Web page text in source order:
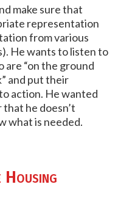
make sure that
representation
from various
He wants to listen to
are “on the ground
and put their
action. He wanted
he doesn’t
what is needed.